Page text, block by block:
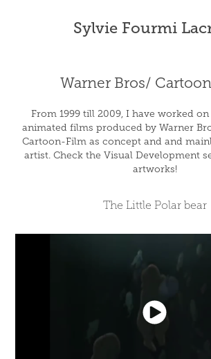
Sylvie Fourmi
Warner Bros/
From 1999 till 2009, I have worked
animated films produced by Warner
Cartoon-Film as concept and and
artist. Check the Visual Development
artworks!
The Little Polar bear